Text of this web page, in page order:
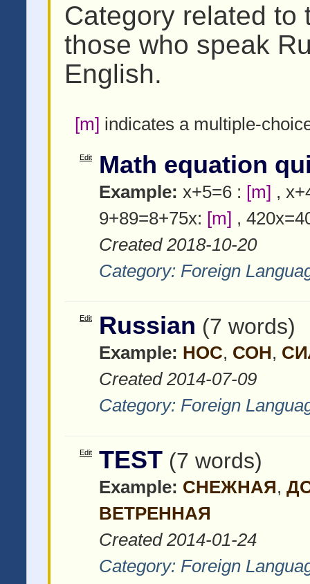
Category related to
those who speak
English.
[m] indicates a multiple-
Edit Math equation
Example: x+5=6 : [m] ,
9+89=8+75x: [m] ,
Created 2018-10-20
Category: Foreign
Edit Russian (7 words)
Example: НОС, СОН,
Created 2014-07-09
Category: Foreign
Edit TEST (7 words)
Example: СНЕЖНАЯ,
ВЕТРЕННАЯ
Created 2014-01-24
Category: Foreign